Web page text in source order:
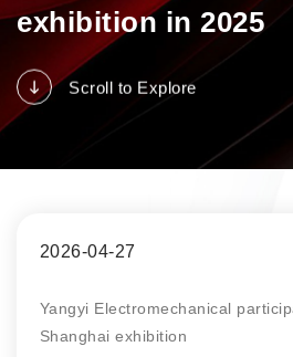
exhibition in 2025
Scroll to Explore
2026-04-27
Yangyi Electromechanical
Shanghai exhibition